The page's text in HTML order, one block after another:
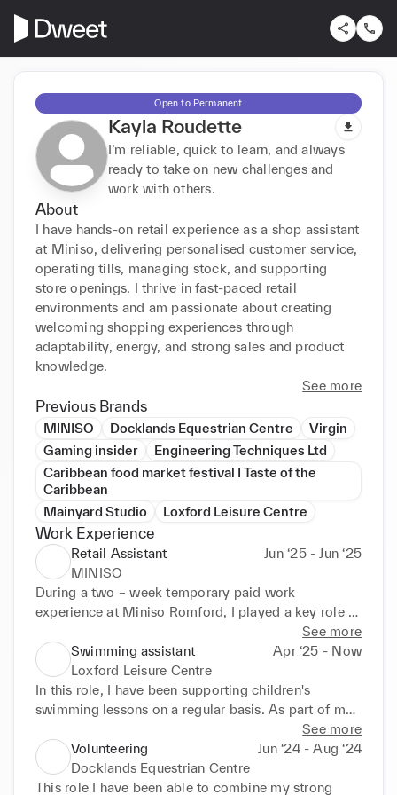
Open to Permanent
Kayla Roudette
I’m reliable, quick to learn, and always
ready to take on new challenges and
work with others.
About
I have hands-on retail experience as a shop assistant
at Miniso, delivering personalised customer service,
operating tills, managing stock, and supporting
store openings. I thrive in fast-paced retail
environments and am passionate about creating
welcoming shopping experiences through
adaptability, energy, and strong sales and product
knowledge.
See more
Previous Brands
MINISO Docklands Equestrian Centre
Virgin
Gaming insider
Engineering Techniques Ltd
Caribbean food market festival I Taste of the
Caribbean
Mainyard Studio
Loxford Leisure Centre
Work Experience
Retail Assistant
Jun ‘25 - Jun ‘25
MINISO
During a two – week temporary paid work
experience at Miniso Romford, I played a key role in
supporting the store opening by unpacking,
categorising and organising stock into sections such
as cutlery and electronics to ensure efficient store
setup. On opening day, starting at 10 AM, I helped
create a festive atmosphere by blowing up and
handing out balloons to customers that are waiting
in a long queue for the store's noon opening. I
engaged with customers by warmly greeting them to
the store entrance and offering baskets to enhance
See more
Swimming assistant
Apr ‘25 - Now
Loxford Leisure Centre
In this role, I have been supporting children's
swimming lessons on a regular basis. As part of my
role, I assist the lead instructor during sessions,
helping children including SEN children and adults
with their technique and ensuring they feel safe and
confident in the water. I also lead warm - up
See more
Volunteering
Jun ‘24 - Aug ‘24
Docklands Equestrian Centre
This role I have been able to combine my strong